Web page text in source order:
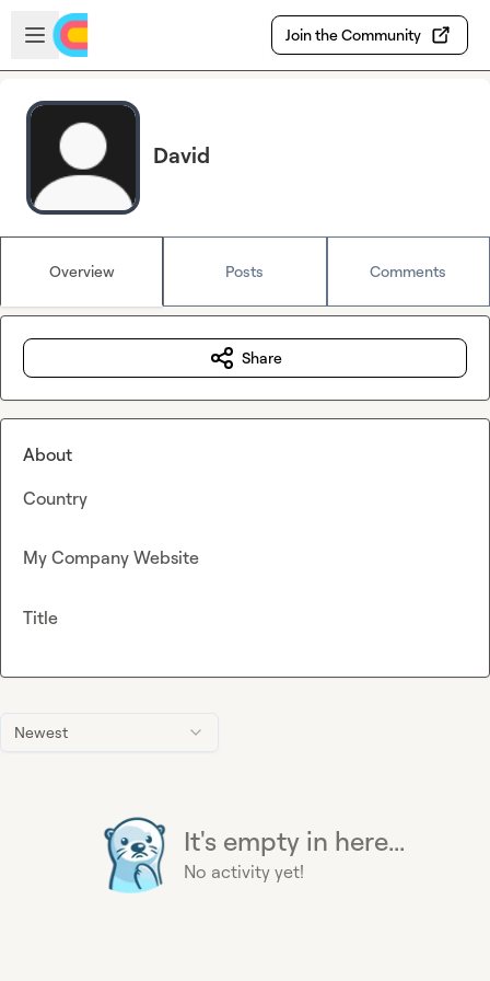
Skip to main content
Open sidebar
Join the Community
David
Overview Posts Comments
Newest
It's empty in here...
No activity yet!
Share
About
Country
My Company Website
Title